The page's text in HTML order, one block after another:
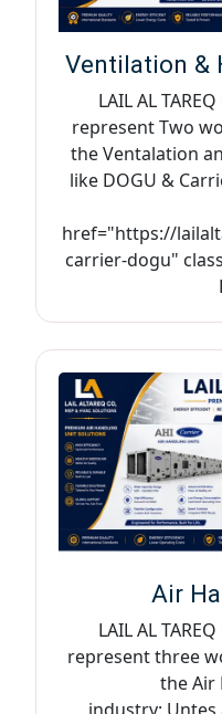
Ventilation &
LAIL AL
represent Two
the Ventalation
like DOGU &
href="https://
carrier-dogu"
Air
LAIL AL
represent three
the Air